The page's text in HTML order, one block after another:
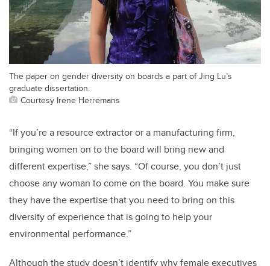
The paper on gender diversity on boards a part of Jing Lu’s
graduate dissertation.
Courtesy Irene Herremans
“If you’re a resource extractor or a manufacturing firm,
bringing women on to the board will bring new and
different expertise,” she says. “Of course, you don’t just
choose any woman to come on the board. You make sure
they have the expertise that you need to bring on this
diversity of experience that is going to help your
environmental performance.”
Although the study doesn’t identify why female executives